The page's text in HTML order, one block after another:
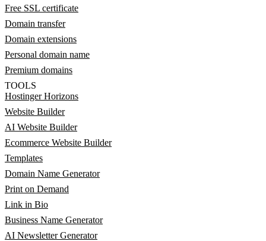
Free SSL certificate
Domain transfer
Domain extensions
Personal domain name
Premium domains
TOOLS
Hostinger Horizons
Website Builder
AI Website Builder
Ecommerce Website Builder
Templates
Domain Name Generator
Print on Demand
Link in Bio
Business Name Generator
AI Newsletter Generator